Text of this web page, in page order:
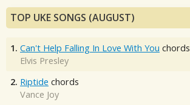
TOP UKE SONGS (AUGUST)
1. Can't Help Falling In Love With You chords
Elvis Presley
2. Riptide chords
Vance Joy